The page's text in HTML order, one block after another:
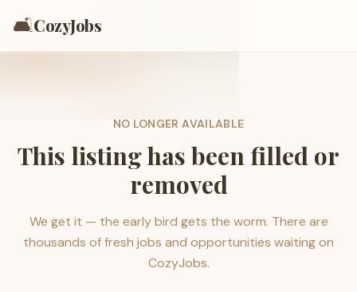
🛋️CozyJobs
NO LONGER AVAILABLE
This listing has been filled or
removed
We get it — the early bird gets the worm. There are
thousands of fresh jobs and opportunities waiting on
CozyJobs.